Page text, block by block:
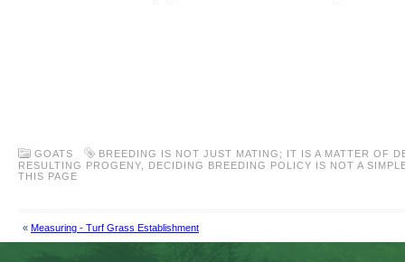
GOATS
BREEDING IS NOT JUST MATING; IT IS A MATTER OF
RESULTING PROGENY
DECIDING BREEDING POLICY IS NOT A
THIS PAGE
« Measuring - Turf Grass Establishment